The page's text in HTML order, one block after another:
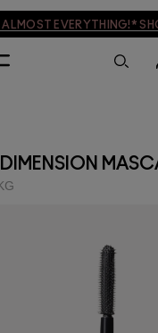
ALMOST EVERYTHING!*
DIMENSION